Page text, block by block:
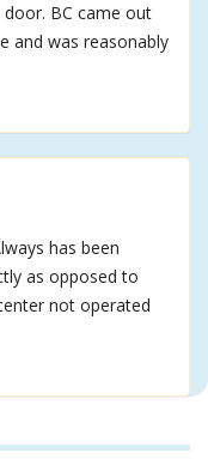
BC came out
and was reasonably
has been
as opposed to
not operated